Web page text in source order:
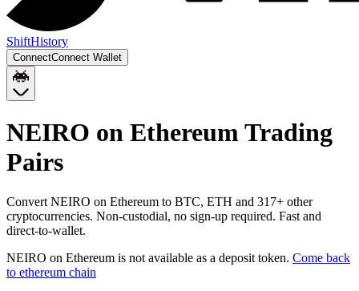
ShiftHistory
ConnectConnect Wallet
NEIRO on EthereumTrading
Pairs
Convert NEIRO on Ethereum to BTC, ETH and 317+ other
cryptocurrencies. Non-custodial, no sign-up required. Fast and
direct-to-wallet.
NEIRO on Ethereum is not available as a deposit token. Come back
to ethereum chain